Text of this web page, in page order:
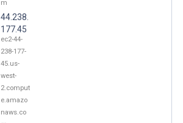
m
44.238.
177.45
ec2-44-
238-177-
45.us-
west-
2.comput
e.amazo
naws.co